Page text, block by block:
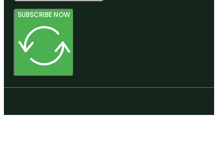
SUBSCRIBE NOW